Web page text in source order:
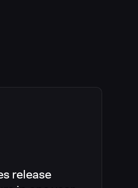
release